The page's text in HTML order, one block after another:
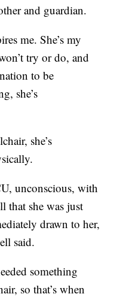
and guardian.
me. She’s my
try or do, and
to be
she’s
she’s
unconscious, with
that she was just
drawn to her,
said.
something
so that’s when